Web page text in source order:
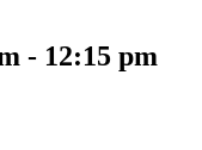
- 12:15 pm